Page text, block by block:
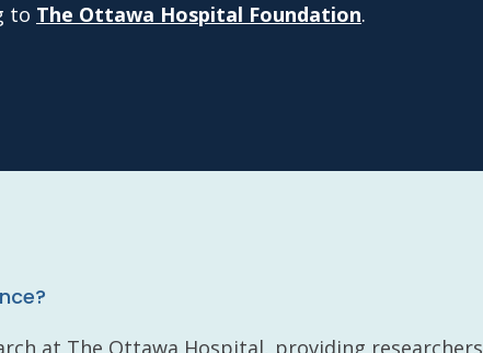
to The Ottawa Hospital Foundation.
at The Ottawa Hospital, providing researchers